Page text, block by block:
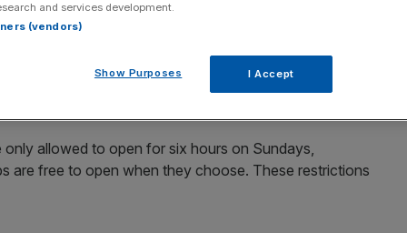
for longer on Sundays in one of the biggest
Budget to unveil plans to devolve powers to mayors
over trading hours should be in their areas.
allowed to open for six hours on Sundays,
are free to open when they choose. These restrictions
and services development.
(vendors)
Show Purposes I Accept